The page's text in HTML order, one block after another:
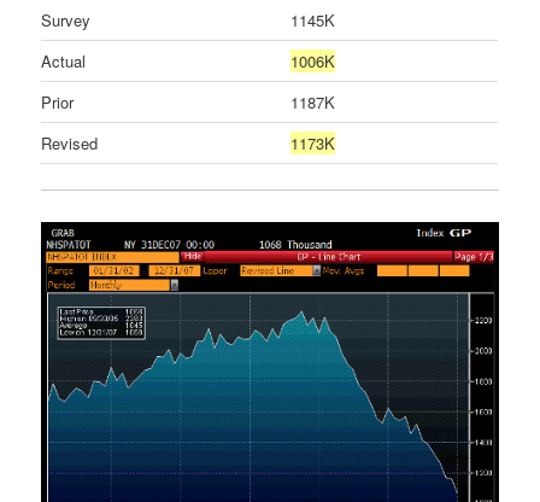
Survey
1145K
Actual
1006K
Prior
1187K
Revised
1173K